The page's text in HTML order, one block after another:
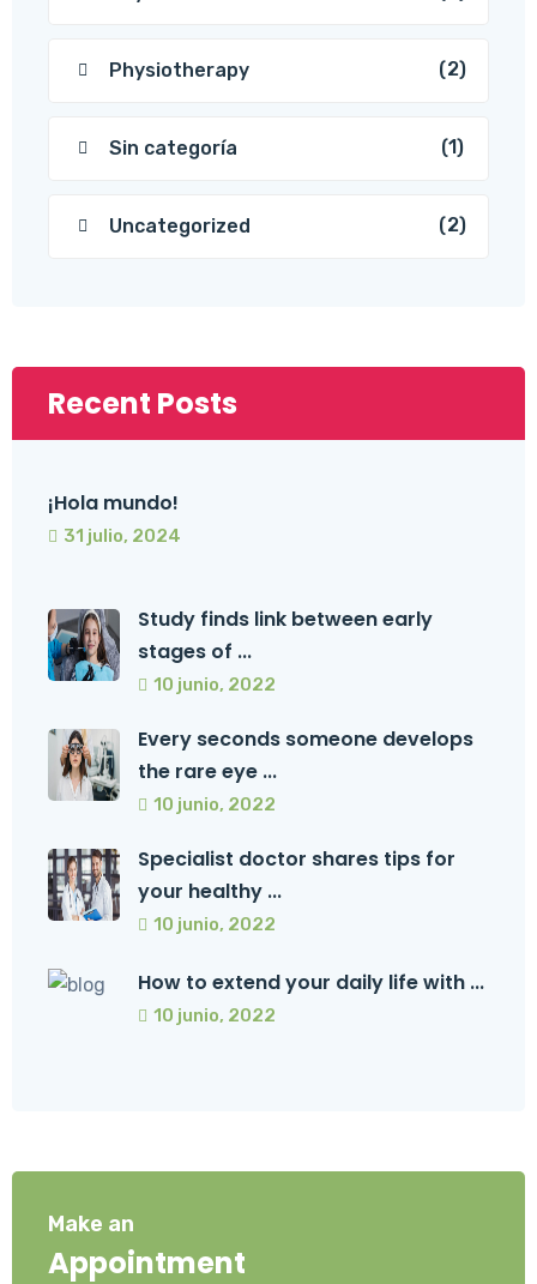
Physiotherapy (2)
Sin categoría (1)
Uncategorized (2)
Recent Posts
¡Hola mundo!
31 julio, 2024
Study finds link between early
stages of ...
10 junio, 2022
Every seconds someone develops
the rare eye ...
10 junio, 2022
Specialist doctor shares tips for
your healthy ...
10 junio, 2022
How to extend your daily life with ...
10 junio, 2022
Make an
Appointment